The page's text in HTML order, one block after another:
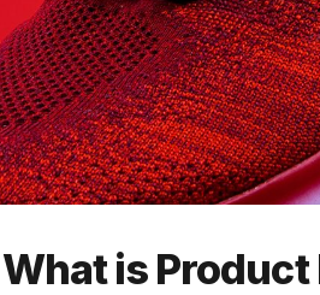
Accounting
CRM
HR & Payroll
Academy
Terms
What is